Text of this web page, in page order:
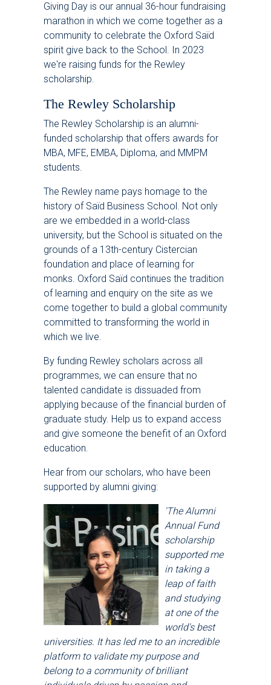
Giving Day is our annual 36-hour fundraising
marathon in which we come together as a
community to celebrate the Oxford Saïd
spirit give back to the School. In 2023
we're raising funds for the Rewley
scholarship.
The Rewley Scholarship
The Rewley Scholarship is an alumni-
funded scholarship that offers awards for
MBA, MFE, EMBA, Diploma, and MMPM
students.
The Rewley name pays homage to the
history of Saïd Business School. Not only
are we embedded in a world-class
university, but the School is situated on the
grounds of a 13th-century Cistercian
foundation and place of learning for
monks. Oxford Saïd continues the tradition
of learning and enquiry on the site as we
come together to build a global community
committed to transforming the world in
which we live.
By funding Rewley scholars across all
programmes, we can ensure that no
talented candidate is dissuaded from
applying because of the financial burden of
graduate study. Help us to expand access
and give someone the benefit of an Oxford
education.
Hear from our scholars, who have been
supported by alumni giving:
'The Alumni
Annual Fund
scholarship
supported me
in taking a
leap of faith
and studying
at one of the
world's best
universities. It has led me to an incredible
platform to validate my purpose and
belong to a community of brilliant